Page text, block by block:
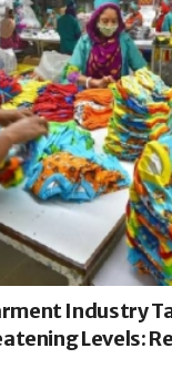
Industry
Levels: